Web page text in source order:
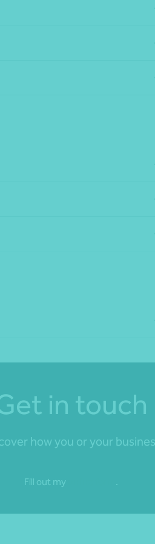
in touch
how you or your
Fill out my .